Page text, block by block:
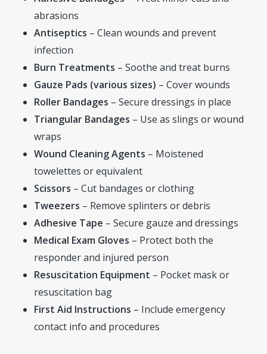
abrasions
Antiseptics – Clean wounds and prevent
infection
Burn Treatments – Soothe and treat burns
Gauze Pads (various sizes) – Cover wounds
Roller Bandages – Secure dressings in place
Triangular Bandages – Use as slings or wound
wraps
Wound Cleaning Agents – Moistened
towelettes or equivalent
Scissors – Cut bandages or clothing
Tweezers – Remove splinters or debris
Adhesive Tape – Secure gauze and dressings
Medical Exam Gloves – Protect both the
responder and injured person
Resuscitation Equipment – Pocket mask or
resuscitation bag
First Aid Instructions – Include emergency
contact info and procedures